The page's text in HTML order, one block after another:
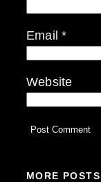
Email*
Website
MORE POSTS